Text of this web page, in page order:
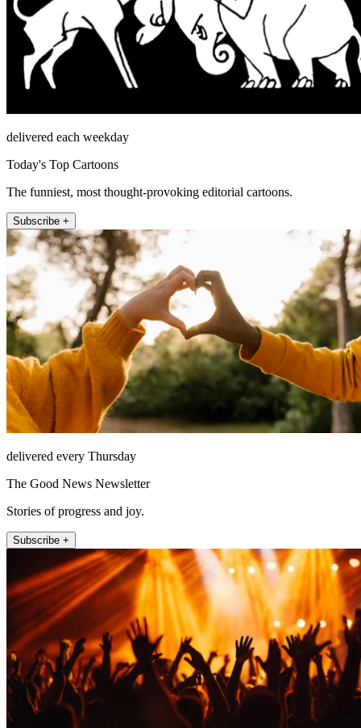
delivered each weekday
Today's Top Cartoons
The funniest, most thought-provoking editorial cartoons.
Subscribe +
delivered every Thursday
The Good News Newsletter
Stories of progress and joy.
Subscribe +